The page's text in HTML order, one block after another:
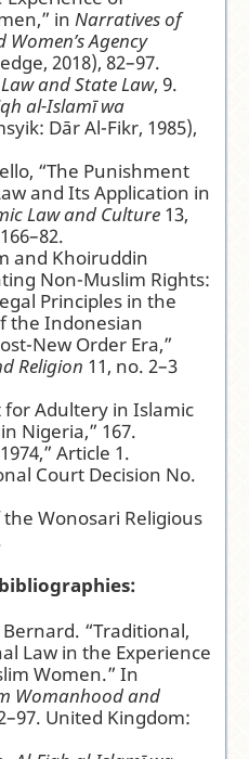
inNarratives of
Agency
2018), 82–97.
and State Law, 9.
al-Islamī wa
Dār Al-Fikr, 1985),
“The Punishment
and Its Application in
Law and Culture 13,
and Khoiruddin
Non-Muslim Rights:
Principles in the
the Indonesian
New Order Era,”
Religion 11, no. 2–3
for Adultery in Islamic
Nigeria,” 167.
Article 1.
Court Decision No.
Wonosari Religious
“Traditional,
Law in the Experience
Women.” In
Womanhood and
United Kingdom: